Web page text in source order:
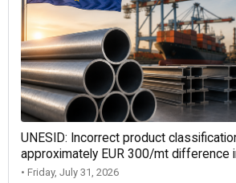
UNESID: Incorrect product
approximately EUR 300/mt difference
• Friday, July 31, 2026